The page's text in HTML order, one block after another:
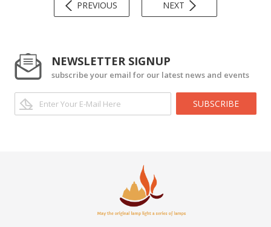
PREVIOUS NEXT
NEWSLETTER SIGNUP
subscribe your email for our latest news and events
SUBSCRIBE